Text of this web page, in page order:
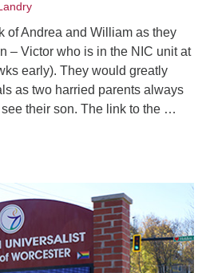
Voicemails will be returned
you!
of Andrea and William as they
– Victor who is in the NIC unit at
early). They would greatly
as two harried parents always
their son. The link to the …